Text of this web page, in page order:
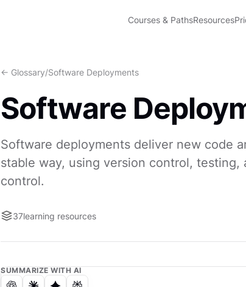
Courses & PathsResources
<- Glossary/Software Deployments
Software
Software deployments deliver new code
stable way, using version control, testing,
control.
37learning resources
SUMMARIZE WITH AI